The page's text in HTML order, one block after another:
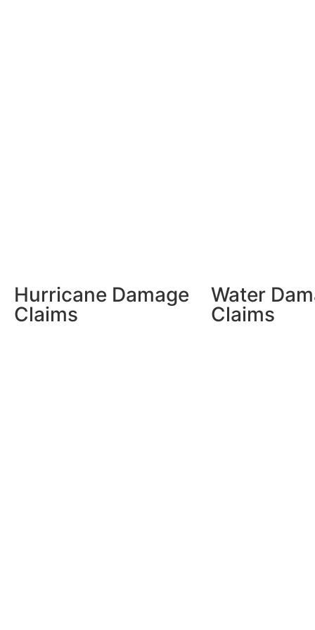
Hurricane Damage
Claims
Water
Claims